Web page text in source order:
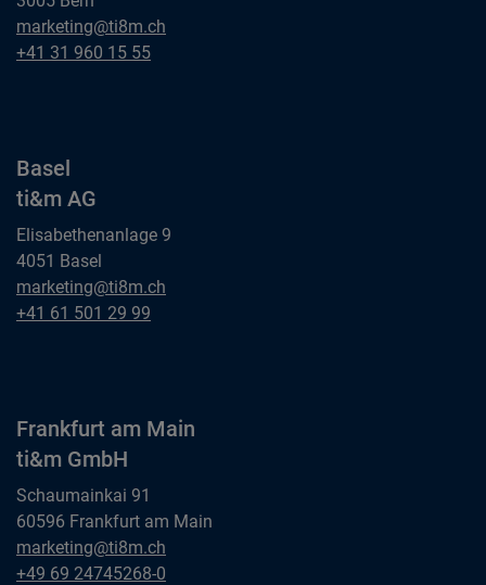
Bern
ti&m AG
marketing@ti8m.ch
Bern
+41 31 960 15 55
Basel
ti&m AG
Elisabethenanlage 9
4051 Basel
Basel
ti&m AG
marketing@ti8m.ch
Basel
+41 61 501 29 99
Frankfurt am Main
ti&m GmbH
Schaumainkai 91
60596 Frankfurt am Main
Frankfurt am Main
ti&m GmbH
marketing@ti8m.ch
Frankfurt am Main
+49 69 24745268-0